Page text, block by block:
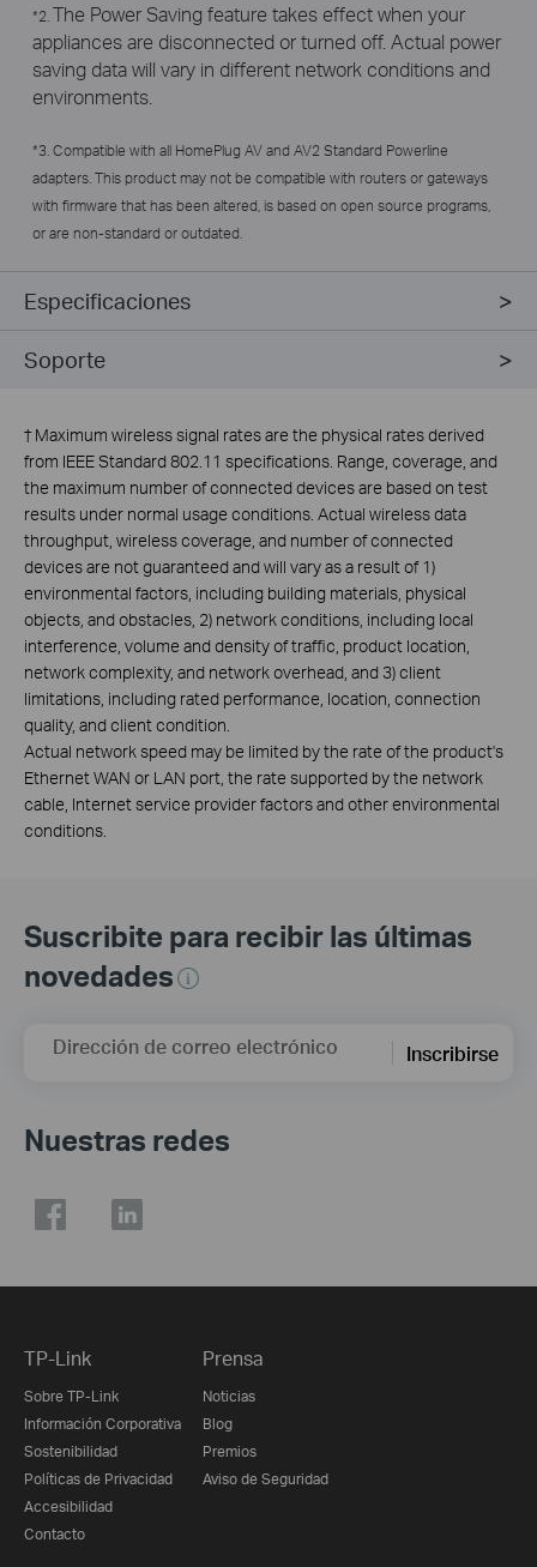
*2. The Power Saving feature takes effect when your
appliances are disconnected or turned off. Actual power
saving data will vary in different network conditions and
environments.
*3. Compatible with all HomePlug AV and AV2 Standard Powerline
adapters. This product may not be compatible with routers or gateways
with firmware that has been altered, is based on open source programs,
or are non-standard or outdated.
Especificaciones
Soporte
† Maximum wireless signal rates are the physical rates derived
from IEEE Standard 802.11 specifications. Range, coverage, and
the maximum number of connected devices are based on test
results under normal usage conditions. Actual wireless data
throughput, wireless coverage, and number of connected
devices are not guaranteed and will vary as a result of 1)
environmental factors, including building materials, physical
objects, and obstacles, 2) network conditions, including local
interference, volume and density of traffic, product location,
network complexity, and network overhead, and 3) client
limitations, including rated performance, location, connection
quality, and client condition.
Actual network speed may be limited by the rate of the product's
Ethernet WAN or LAN port, the rate supported by the network
cable, Internet service provider factors and other environmental
conditions.
Suscribite para recibir las últimas
novedades
Dirección de correo electrónico Inscribirse
Nuestras redes
TP-Link
Sobre TP-Link
Información Corporativa
Sostenibilidad
Políticas de Privacidad
Accesibilidad
Contacto
Prensa
Noticias
Blog
Premios
Aviso de Seguridad